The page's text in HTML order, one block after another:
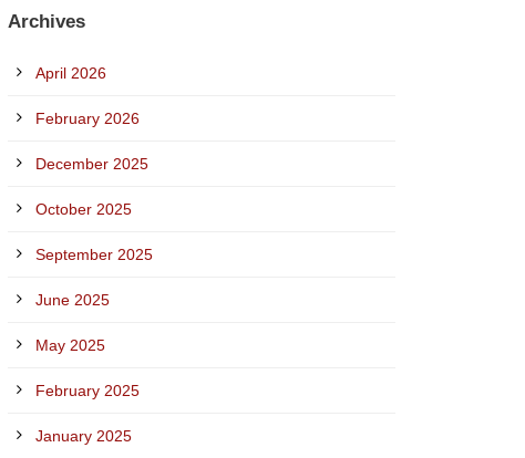
Archives
April 2026
February 2026
December 2025
October 2025
September 2025
June 2025
May 2025
February 2025
January 2025